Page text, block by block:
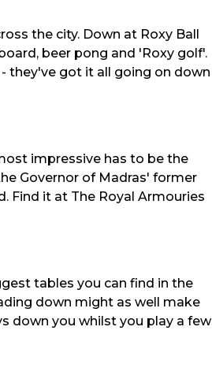
the city. Down at Roxy Ball
beer pong and 'Roxy golf'.
they've got it all going on down
impressive has to be the
Governor of Madras' former
Find it at The Royal Armouries
tables you can find in the
down might as well make
down you whilst you play a few